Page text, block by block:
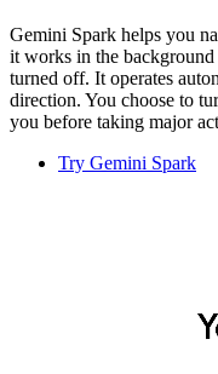
Gemini Spark helps you
it works in the
turned off. It operates
direction. You choose to
you before taking major
Try Gemini Spark